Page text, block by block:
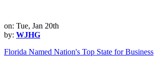
on: Tue, Jan 20th
by: WJHG
Florida Named Nation's Top State for Business